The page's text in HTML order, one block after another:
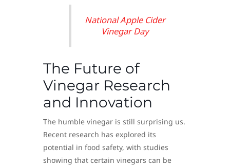
National Apple Cider
Vinegar Day
The Future of
Vinegar Research
and Innovation
The humble vinegar is still surprising us.
Recent research has explored its
potential in food safety, with studies
showing that certain vinegars can be